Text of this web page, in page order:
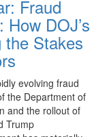
Fraud
DOJ’s
the Stakes
evolving fraud
the Department of
and the rollout of
Trump